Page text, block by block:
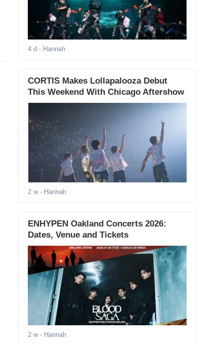
4 d - Hannah
CORTIS Makes Lollapalooza Debut
This Weekend With Chicago Aftershow
2 w- Hannah
ENHYPEN Oakland Concerts 2026:
Dates, Venue and Tickets
2 w- Hannah